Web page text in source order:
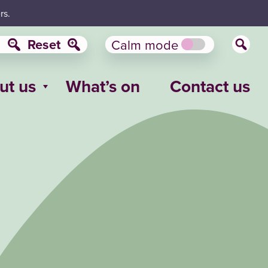
Reset Calm mode
us What’s on Contact us